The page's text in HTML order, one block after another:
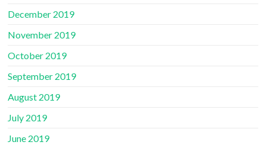
December 2019
November 2019
October 2019
September 2019
August 2019
July 2019
June 2019